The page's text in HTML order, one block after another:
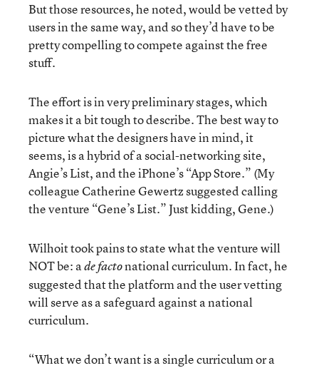
But those resources, he noted, would be vetted by
users in the same way, and so they’d have to be
pretty compelling to compete against the free
stuff.
The effort is in very preliminary stages, which
makes it a bit tough to describe. The best way to
picture what the designers have in mind, it
seems, is a hybrid of a social-networking site,
Angie’s List, and the iPhone’s “App Store.” (My
colleague Catherine Gewertz suggested calling
the venture “Gene’s List.” Just kidding, Gene.)
Wilhoit took pains to state what the venture will
NOT be: ade factonational curriculum. In fact, he
suggested that the platform and the user vetting
will serve as a safeguard against a national
curriculum.
“What we don’t want is a single curriculum or a